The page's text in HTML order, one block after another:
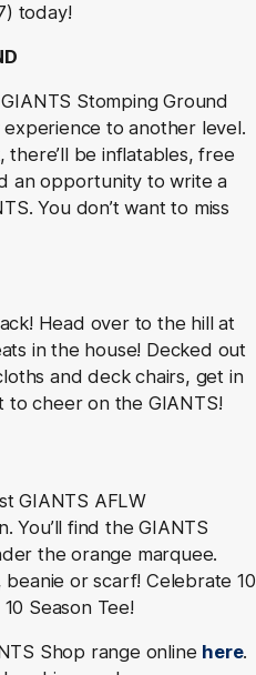
today!
Stomping Ground
to another level.
there’ll be inflatables, free
an opportunity to write a
You don’t want to miss
Head over to the hill at
in the house! Decked out
and deck chairs, get in
cheer on the GIANTS!
GIANTS AFLW
You’ll find the GIANTS
the orange marquee.
or scarf! Celebrate 10
Season Tee!
Shop range online here.